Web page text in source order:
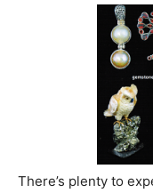
There’s plenty to